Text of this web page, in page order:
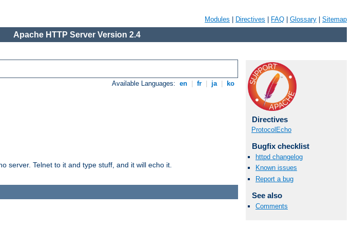
Modules Directives FAQ Glossary Sitemap
Apache HTTP Server Version 2.4
Available Languages: en fr ja ko
server. Telnet to it and type stuff, and it will echo it.
Directives
ProtocolEcho
Bugfix checklist
httpd changelog
Known issues
Report a bug
See also
Comments